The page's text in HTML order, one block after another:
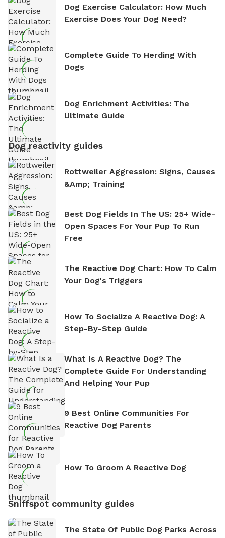
Dog Exercise Calculator: How Much
Exercise Does Your Dog Need?
Complete Guide To Herding With
Dogs
Dog Enrichment Activities: The
Ultimate Guide
Dog reactivity guides
Rottweiler Aggression: Signs, Causes
&amp; Training
Best Dog Fields In The US: 25+ Wide-
Open Spaces For Your Pup To Run
Free
The Reactive Dog Chart: How To Calm
Your Dog's Triggers
How To Socialize A Reactive Dog: A
Step-By-Step Guide
What Is A Reactive Dog? The
Complete Guide For Understanding
And Helping Your Pup
9 Best Online Communities For
Reactive Dog Parents
How To Groom A Reactive Dog
Sniffspot community guides
The State Of Public Dog Parks Across